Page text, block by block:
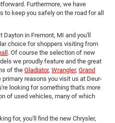
Furthermore, we have
keep you safely on the road for all
in Fremont, MI and you'll
choice for shoppers visiting from
. Of course the selection of new
we proudly feature and the great
of the Gladiator, Wrangler, Grand
primary reasons you visit us at Deur-
looking for something that's more
of used vehicles, many of which
for, you'll find the new Chrysler,